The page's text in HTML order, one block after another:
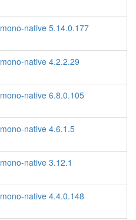
mono-native 5.14.0.177
mono-native 4.2.2.29
mono-native 6.8.0.105
mono-native 4.6.1.5
mono-native 3.12.1
mono-native 4.4.0.148